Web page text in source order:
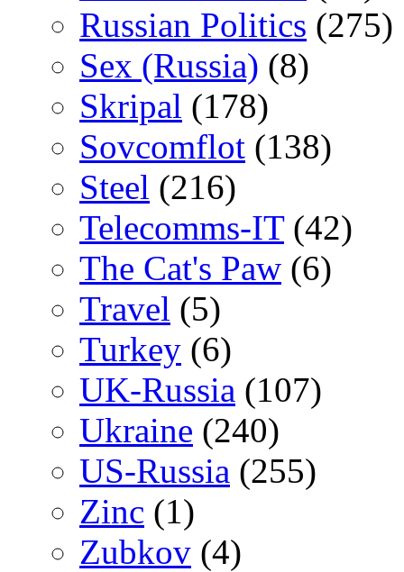
Russian Politics (275)
Sex (Russia) (8)
Skripal (178)
Sovcomflot (138)
Steel (216)
Telecomms-IT(42)
The Cat's Paw (6)
Travel (5)
Turkey (6)
UK-Russia (107)
Ukraine (240)
US-Russia (255)
Zinc (1)
Zubkov (4)